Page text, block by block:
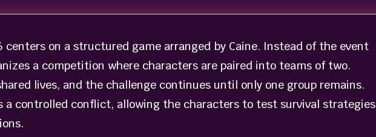
centers on a structured game arranged by Caine. Instead of the event
a competition where characters are paired into teams of two.
lives, and the challenge continues until only one group remains.
a controlled conflict, allowing the characters to test survival strategies